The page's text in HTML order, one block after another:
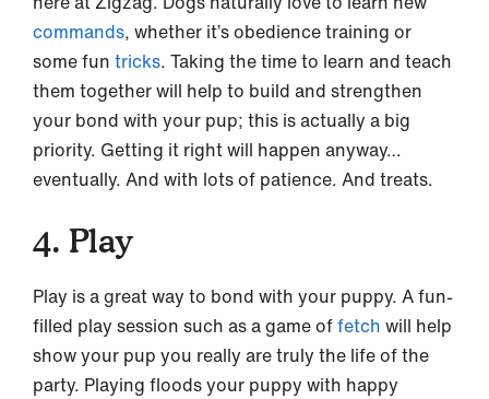
commands, whether it’s obedience training or
some fun tricks. Taking the time to learn and teach
them together will help to build and strengthen
your bond with your pup; this is actually a big
priority. Getting it right will happen anyway…
eventually. And with lots of patience. And treats.
4. Play
Play is a great way to bond with your puppy. A fun-
filled play session such as a game offetch will help
show your pup you really are truly the life of the
party. Playing floods your puppy with happy